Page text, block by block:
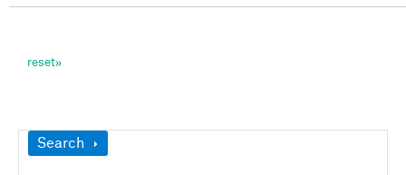
Show
Search